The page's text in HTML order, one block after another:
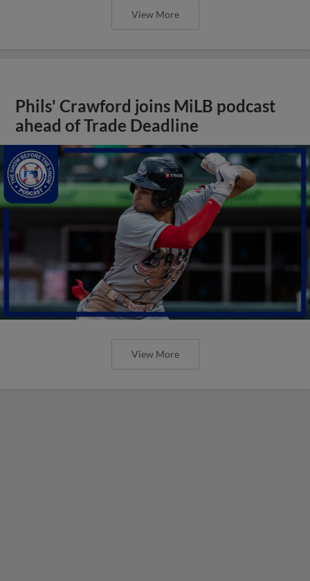
View More
Phils' Crawford joins MiLB podcast
ahead of Trade Deadline
View More